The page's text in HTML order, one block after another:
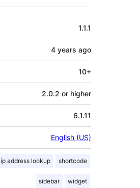
1.1.1
4 years ago
10+
2.0.2 or higher
6.1.11
English (US)
ip address lookup shortcode
sidebar widget